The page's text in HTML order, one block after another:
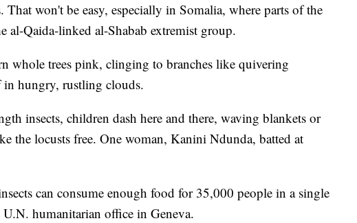
That won't be easy, especially in Somalia, where parts of the
al-Qaida-linked al-Shabab extremist group.
whole trees pink, clinging to branches like quivering
in hungry, rustling clouds.
insects, children dash here and there, waving blankets or
the locusts free. One woman, Kanini Ndunda, batted at
can consume enough food for 35,000 people in a single
U.N. humanitarian office in Geneva.